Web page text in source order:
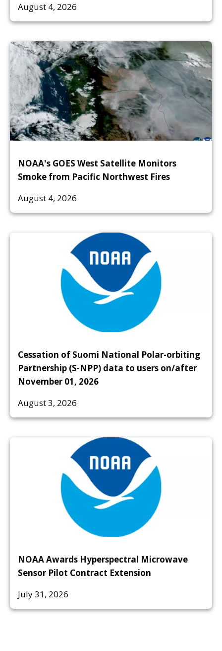
August 4, 2026
NOAA's GOES West Satellite Monitors
Smoke from Pacific Northwest Fires
August 4, 2026
Cessation of Suomi National Polar-orbiting
Partnership (S-NPP) data to users on/after
November 01, 2026
August 3, 2026
NOAA Awards Hyperspectral Microwave
Sensor Pilot Contract Extension
July 31, 2026